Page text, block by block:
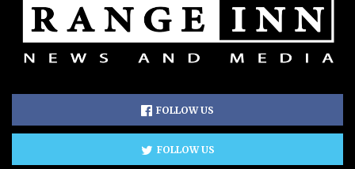
FOLLOW US
FOLLOW US